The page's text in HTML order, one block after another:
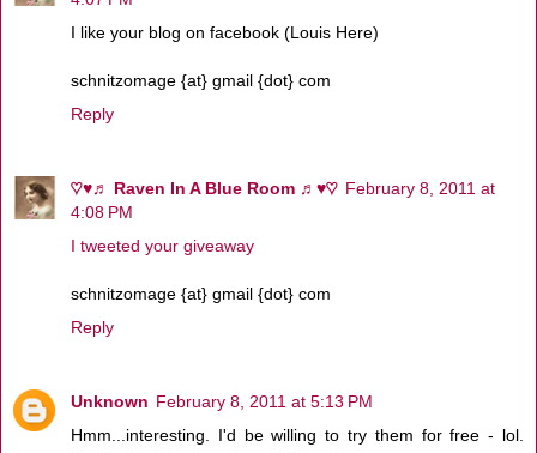
I like your blog on facebook (Louis Here)
schnitzomage {at} gmail {dot} com
Reply
♡♥♬ Raven In A Blue Room ♬♥♡ February 8, 2011 at
4:08 PM
I tweeted your giveaway
schnitzomage {at} gmail {dot} com
Reply
Unknown February 8, 2011 at 5:13 PM
Hmm...interesting. I'd be willing to try them for free - lol.